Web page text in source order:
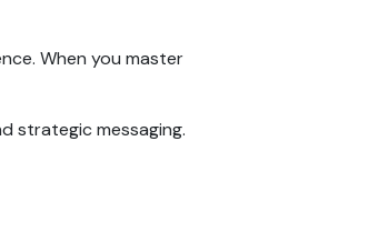
When you master
strategic messaging.